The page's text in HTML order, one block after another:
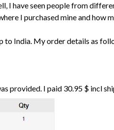
I have seen people from
I purchased mine and how
to India. My order details as
provided. I paid 30.95 $ incl